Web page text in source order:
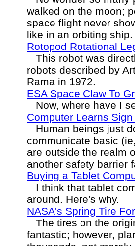
walked on the moon;
space flight never
like in an orbiting ship.
Rotopod Rotational
This robot was
robots described by
Rama in 1972.
ESA Space Claw To
Now, where have I
Computer Learns
Human beings just
communicate basic
are outside the realm
another safety barrier
Buying a Tablet
I think that tablet
around. Here's why.
NASA's Spring Tire
The tires on the
fantastic; however,